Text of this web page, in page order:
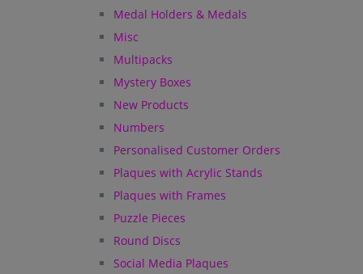
Medal Holders & Medals
Misc
Multipacks
Mystery Boxes
New Products
Numbers
Personalised Customer Orders
Plaques with Acrylic Stands
Plaques with Frames
Puzzle Pieces
Round Discs
Social Media Plaques